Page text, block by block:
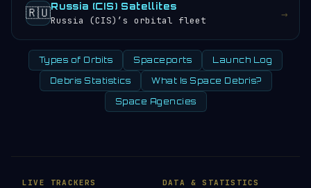
🇷🇺Russia (CIS) Satellites
Russia (CIS)’s orbital fleet →
Types of Orbits Spaceports Launch Log
Debris Statistics What Is Space Debris?
Space Agencies
LIVE TRACKERS DATA & STATISTICS